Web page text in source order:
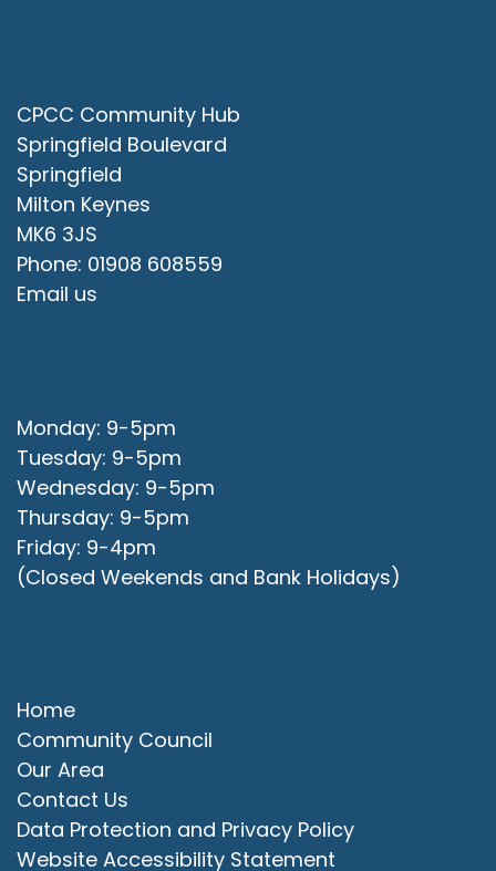
CPCC Community Hub
Springfield Boulevard
Springfield
Milton Keynes
MK6 3JS
Phone: 01908 608559
Email us
Monday: 9-5pm
Tuesday: 9-5pm
Wednesday: 9-5pm
Thursday: 9-5pm
Friday: 9-4pm
(Closed Weekends and Bank Holidays)
Home
Community Council
Our Area
Contact Us
Data Protection and Privacy Policy
Website Accessibility Statement